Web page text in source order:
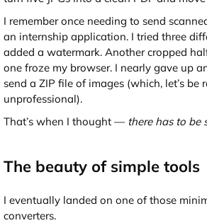
I remember once needing to send
an internship application. I tried three
added a watermark. Another cropped
one froze my browser. I nearly gave up
send a ZIP file of images (which, let’s be
unprofessional).
That’s when I thought — there has to be
The beauty of simple tools
I eventually landed on one of those
converters.